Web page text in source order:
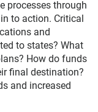
processes through
to action. Critical
and
to states? What
How do funds
final destination?
and increased